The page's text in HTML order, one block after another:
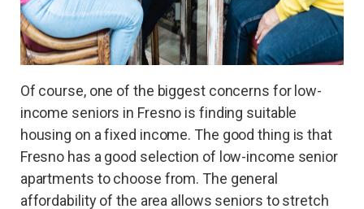
Of course, one of the biggest concerns for low-
income seniors in Fresno is finding suitable
housing on a fixed income. The good thing is that
Fresno has a good selection of low-income senior
apartments to choose from. The general
affordability of the area allows seniors to stretch